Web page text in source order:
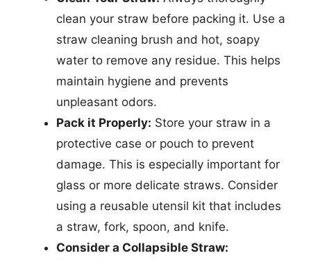
clean your straw before packing it. Use a
straw cleaning brush and hot, soapy
water to remove any residue. This helps
maintain hygiene and prevents
unpleasant odors.
Pack it Properly: Store your straw in a
protective case or pouch to prevent
damage. This is especially important for
glass or more delicate straws. Consider
using a reusable utensil kit that includes
a straw, fork, spoon, and knife.
Consider a Collapsible Straw: